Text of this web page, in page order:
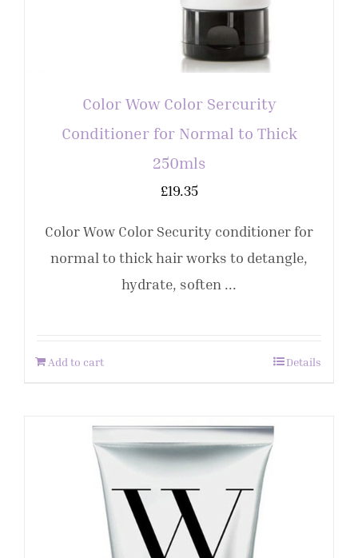
Color Wow Color Sercurity
Conditioner for Normal to Thick
250mls
£19.35
Color Wow Color Security conditioner for
normal to thick hair works to detangle,
hydrate, soften ...
Add to cart Details